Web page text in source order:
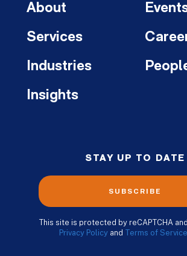
About
Services
Industries
Insights
STAY UP TO DATE
SUBSCRIBE
This site is protected by reCAPTCHA
Privacy Policy and Terms of Service